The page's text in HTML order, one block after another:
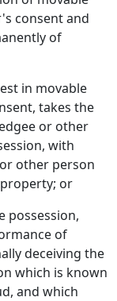
consent and
of
in movable
takes the
or other
with
other person
or
possession,
of
deceiving the
which is known
and which